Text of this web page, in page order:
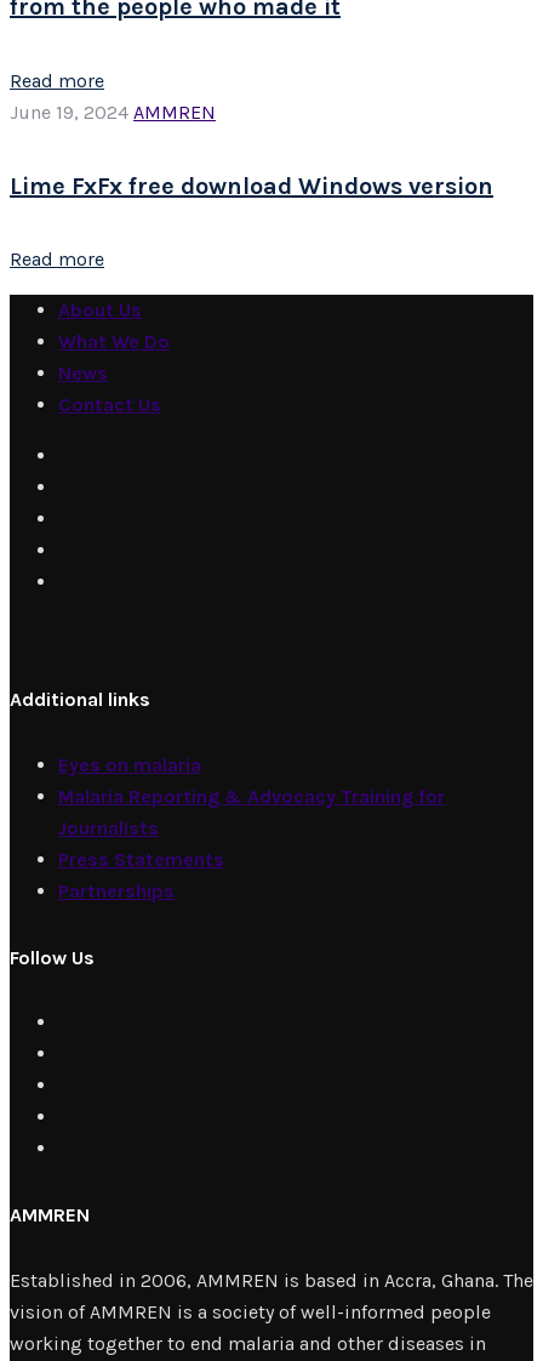
from the people who made it
Read more
June 19, 2024 AMMREN
Lime FxFx free download Windows version
Read more
About Us
What We Do
News
Contact Us
Additional links
Eyes on malaria
Malaria Reporting & Advocacy Training for
Journalists
Press Statements
Partnerships
Follow Us
AMMREN
Established in 2006, AMMREN is based in Accra, Ghana. The
vision of AMMREN is a society of well-informed people
working together to end malaria and other diseases in